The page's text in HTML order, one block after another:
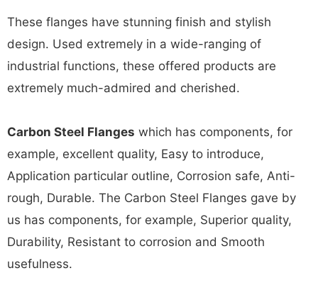
These flanges have stunning finish and stylish
design. Used extremely in a wide-ranging of
industrial functions, these offered products are
extremely much-admired and cherished.
Carbon Steel Flanges which has components, for
example, excellent quality, Easy to introduce,
Application particular outline, Corrosion safe, Anti-
rough, Durable. The Carbon Steel Flanges gave by
us has components, for example, Superior quality,
Durability, Resistant to corrosion and Smooth
usefulness.